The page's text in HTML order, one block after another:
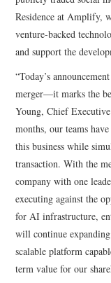
Residence at Amplify,
venture-backed
and support the
“Today’s
merger—it marks the
Young, Chief
months, our teams
this business while
transaction. With the
company with one
executing against the
for AI infrastructure,
will continue
scalable platform
term value for our